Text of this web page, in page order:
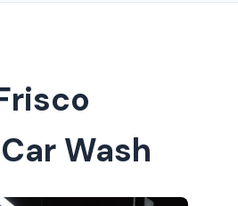
Wash